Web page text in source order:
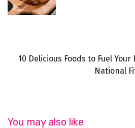
10 Delicious Foods to Fuel Your
National
You may also like